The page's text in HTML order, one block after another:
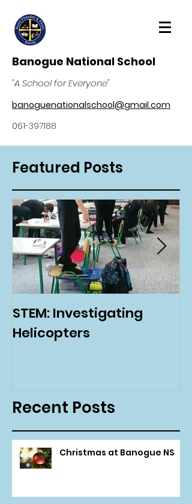
Banogue National School
"A School for Everyone"
banoguenationalschool@gmail.com
061-397188
Featured Posts
STEM: Investigating
Helicopters
Recent Posts
Christmas at Banogue NS